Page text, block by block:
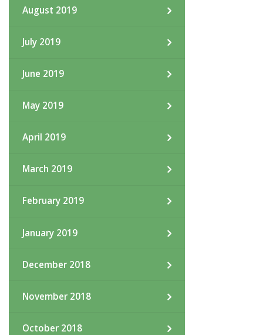
August 2019
July 2019
June 2019
May 2019
April 2019
March 2019
February 2019
January 2019
December 2018
November 2018
October 2018